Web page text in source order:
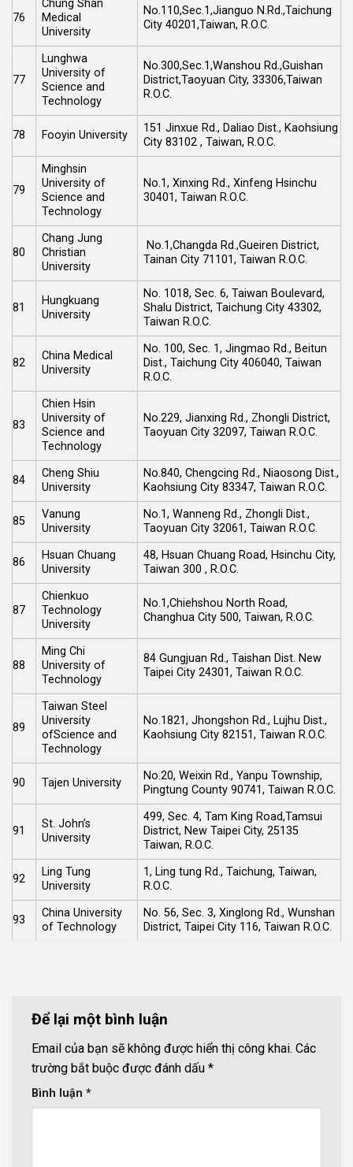
76
Chung Shan
Medical
University
No.110,Sec.1,Jianguo N.Rd.,Taichung
City 40201,Taiwan, R.O.C.
77
Lunghwa
University of
Science and
Technology
No.300,Sec.1,Wanshou Rd.,Guishan
District,Taoyuan City, 33306,Taiwan
R.O.C.
78 Fooyin University
151 Jinxue Rd., Daliao Dist., Kaohsiung
City 83102 , Taiwan, R.O.C.
79
Minghsin
University of
Science and
Technology
No.1, Xinxing Rd., Xinfeng Hsinchu
30401, Taiwan R.O.C.
80
Chang Jung
Christian
University
No.1,Changda Rd.,Gueiren District,
Tainan City 71101, Taiwan R.O.C.
81
Hungkuang
University
No. 1018, Sec. 6, Taiwan Boulevard,
Shalu District, Taichung City 43302,
Taiwan R.O.C.
82
China Medical
University
No. 100, Sec. 1, Jingmao Rd., Beitun
Dist., Taichung City 406040, Taiwan
R.O.C.
83
Chien Hsin
University of
Science and
Technology
No.229, Jianxing Rd., Zhongli District,
Taoyuan City 32097, Taiwan R.O.C.
84
Cheng Shiu
University
No.840, Chengcing Rd., Niaosong Dist.,
Kaohsiung City 83347, Taiwan R.O.C.
85
Vanung
University
No.1, Wanneng Rd., Zhongli Dist.,
Taoyuan City 32061, Taiwan R.O.C.
86
Hsuan Chuang
University
48, Hsuan Chuang Road, Hsinchu City,
Taiwan 300 , R.O.C.
87
Chienkuo
Technology
University
No.1,Chiehshou North Road,
Changhua City 500, Taiwan, R.O.C.
88
Ming Chi
University of
Technology
84 Gungjuan Rd., Taishan Dist. New
Taipei City 24301, Taiwan R.O.C.
89
Taiwan Steel
University
ofScience and
Technology
No.1821, Jhongshon Rd., Lujhu Dist.,
Kaohsiung City 82151, Taiwan R.O.C.
90 Tajen University
No.20, Weixin Rd., Yanpu Township,
Pingtung County 90741, Taiwan R.O.C.
91
St. John’s
University
499, Sec. 4, Tam King Road,Tamsui
District, New Taipei City, 25135
Taiwan, R.O.C.
92
Ling Tung
University
1, Ling tung Rd., Taichung, Taiwan,
R.O.C.
93
China University
of Technology
No. 56, Sec. 3, Xinglong Rd., Wunshan
District, Taipei City 116, Taiwan R.O.C.
Để lại một bình luận
Email của bạn sẽ không được hiển thị công khai. Các
trường bắt buộc được đánh dấu *
Bình luận *